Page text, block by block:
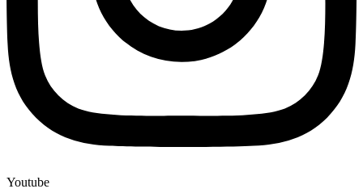
Youtube